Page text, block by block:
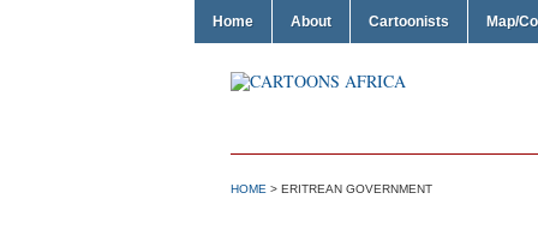
Home About Cartoonists Map/
HOME > ERITREAN GOVERNMENT